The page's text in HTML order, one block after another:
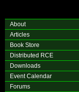
About
Articles
Book Store
Distributed RCE
Downloads
Event Calendar
Forums